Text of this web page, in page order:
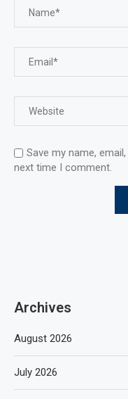
Save my name,
next time I comment.
Archives
August 2026
July 2026